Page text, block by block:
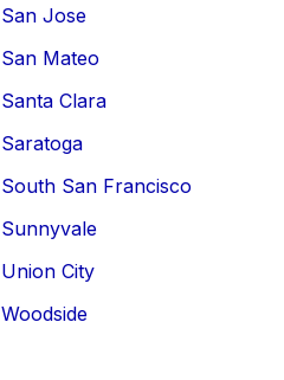
San Jose
San Mateo
Santa Clara
Saratoga
South San Francisco
Sunnyvale
Union City
Woodside